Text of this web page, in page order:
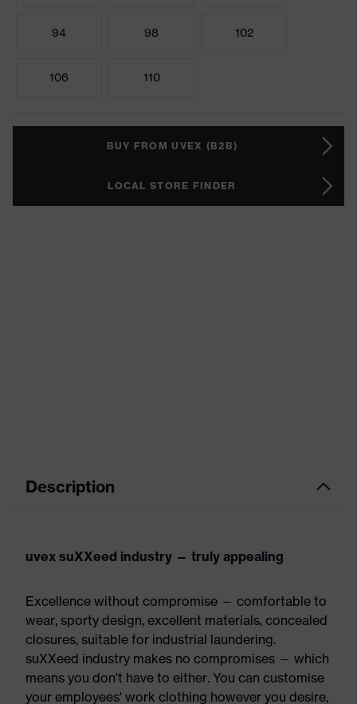
94 98 102
106 110
BUY FROM UVEX (B2B)
LOCAL STORE FINDER
Description
uvex suXXeed industry — truly appealing
Excellence without compromise — comfortable to
wear, sporty design, excellent materials, concealed
closures, suitable for industrial laundering.
suXXeed industry makes no compromises — which
means you don't have to either. You can customise
your employees' work clothing however you desire,